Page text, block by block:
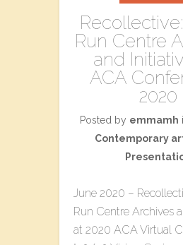
Run Centre
a​nd
ACA
2020
Posted by emmamh
Contemporary
June 2020 –
Run Centre Archives​
at 2020 ACA Virtual